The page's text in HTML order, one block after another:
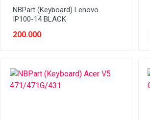
NBPart (Keyboard) Lenovo
IP100-14 BLACK
200.000